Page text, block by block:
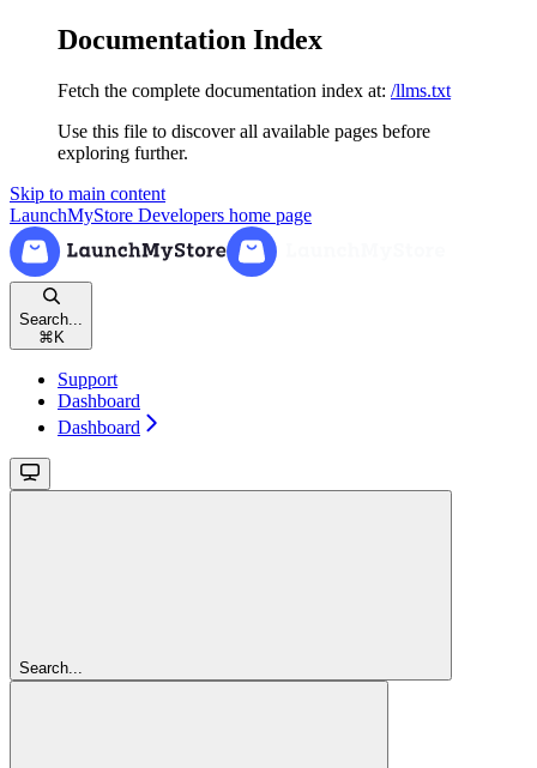
Documentation Index
Fetch the complete documentation index at: /llms.txt
Use this file to discover all available pages before
exploring further.
Skip to main content
LaunchMyStore Developers home page
Search...
⌘ K
Support
Dashboard
Dashboard
Search...